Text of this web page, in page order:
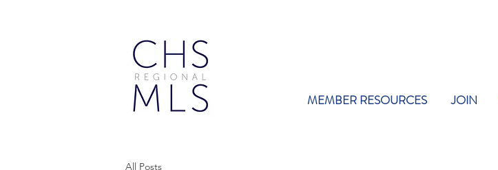
MEMBER RESOURCES JOIN
All Posts